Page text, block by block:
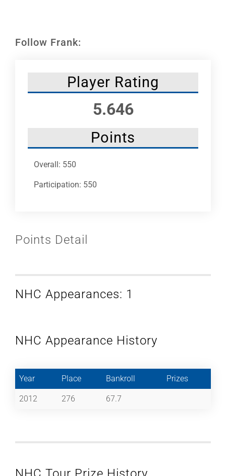
Follow Frank:
Player Rating
5.646
Points
Overall: 550
Participation: 550
Points Detail
NHC Appearances: 1
NHC Appearance History
Year Place Bankroll Prizes
2012 276 67.7